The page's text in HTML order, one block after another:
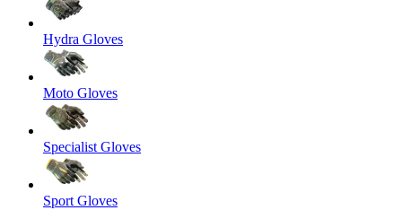
Hydra Gloves
Moto Gloves
Specialist Gloves
Sport Gloves